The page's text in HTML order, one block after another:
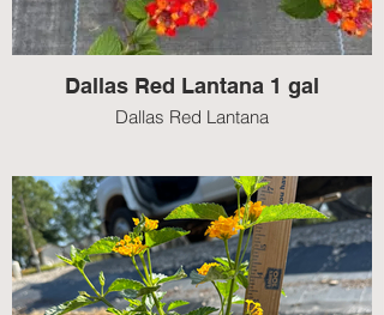
Dallas Red Lantana 1 gal
Dallas Red Lantana